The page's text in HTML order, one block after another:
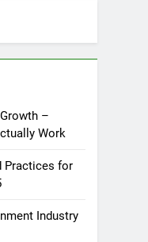
–
Work
Practices for
Industry